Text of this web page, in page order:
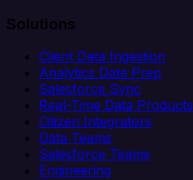
Solutions
Client Data Ingestion
Analytics Data Prep
Salesforce Sync
Real-Time Data Products
Citizen Integrators
Data Teams
Salesforce Teams
Engineering